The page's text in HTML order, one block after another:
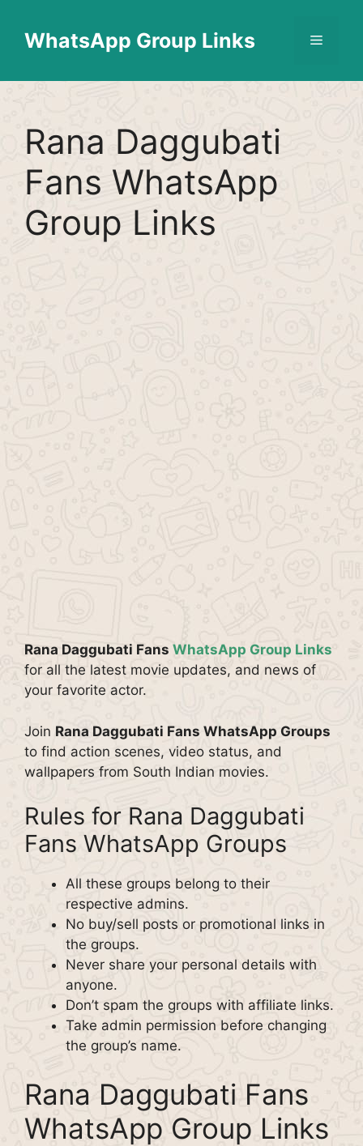
contentWhatsApp Group Links Menu
Rana Daggubati
Fans WhatsApp
Group Links
Rana Daggubati Fans WhatsApp Group Links
for all the latest movie updates, and news of
your favorite actor.
Join Rana Daggubati Fans WhatsApp Groups
to find action scenes, video status, and
wallpapers from South Indian movies.
Rules for Rana Daggubati
Fans WhatsApp Groups
All these groups belong to their
respective admins.
No buy/sell posts or promotional links in
the groups.
Never share your personal details with
anyone.
Don’t spam the groups with affiliate links.
Take admin permission before changing
the group’s name.
Rana Daggubati Fans
WhatsApp Group Links